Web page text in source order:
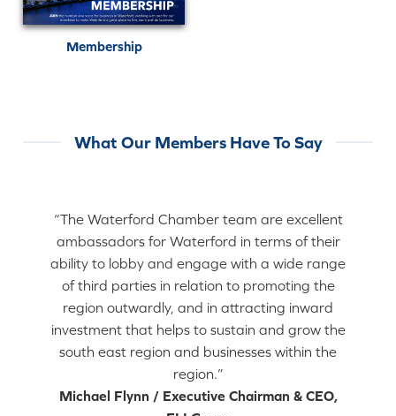
Membership
What Our Members Have To Say
“The Waterford Chamber team are excellent
ambassadors for Waterford in terms of their
ability to lobby and engage with a wide range
of third parties in relation to promoting the
region outwardly, and in attracting inward
investment that helps to sustain and grow the
south east region and businesses within the
region.”
Michael Flynn / Executive Chairman & CEO,